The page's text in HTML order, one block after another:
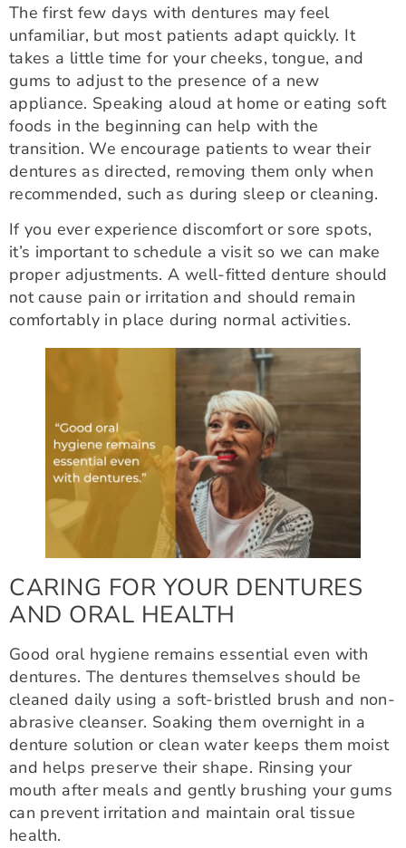
The first few days with dentures may feel
unfamiliar, but most patients adapt quickly. It
takes a little time for your cheeks, tongue, and
gums to adjust to the presence of a new
appliance. Speaking aloud at home or eating soft
foods in the beginning can help with the
transition. We encourage patients to wear their
dentures as directed, removing them only when
recommended, such as during sleep or cleaning.
If you ever experience discomfort or sore spots,
it’s important to schedule a visit so we can make
proper adjustments. A well-fitted denture should
not cause pain or irritation and should remain
comfortably in place during normal activities.
CARING FOR YOUR DENTURES
AND ORAL HEALTH
Good oral hygiene remains essential even with
dentures. The dentures themselves should be
cleaned daily using a soft-bristled brush and non-
abrasive cleanser. Soaking them overnight in a
denture solution or clean water keeps them moist
and helps preserve their shape. Rinsing your
mouth after meals and gently brushing your gums
can prevent irritation and maintain oral tissue
health.